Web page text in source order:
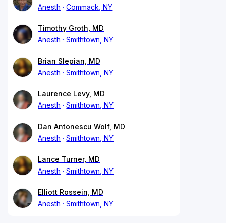
Anesth
Commack, NY
Timothy Groth, MD
Anesth
Smithtown, NY
Brian Slepian, MD
Anesth
Smithtown, NY
Laurence Levy, MD
Anesth
Smithtown, NY
Dan Antonescu Wolf, MD
Anesth
Smithtown, NY
Lance Turner, MD
Anesth
Smithtown, NY
Elliott Rossein, MD
Anesth
Smithtown, NY